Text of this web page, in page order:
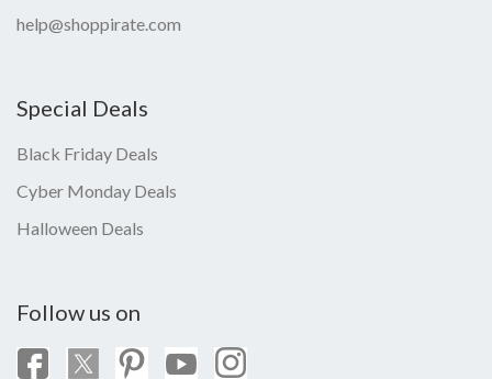
help@shoppirate.com
Special Deals
Black Friday Deals
Cyber Monday Deals
Halloween Deals
Follow us on